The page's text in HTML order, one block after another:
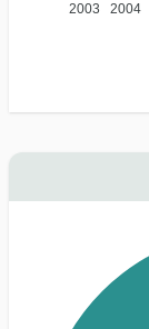
2003 2004